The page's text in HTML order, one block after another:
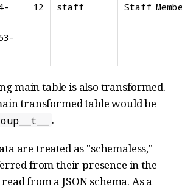
12 staff Staff
main table is also transformed.
transformed table would be
.
are treated as "schemaless,"
from their presence in the
from a JSON schema. As a